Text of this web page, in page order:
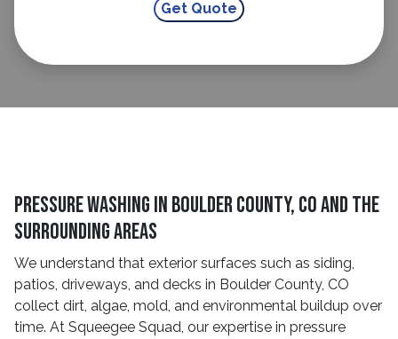
Pressure Washing in Boulder County, CO and The
Surrounding Areas
We understand that exterior surfaces such as siding,
patios, driveways, and decks in Boulder County, CO
collect dirt, algae, mold, and environmental buildup over
time. At Squeegee Squad, our expertise in pressure